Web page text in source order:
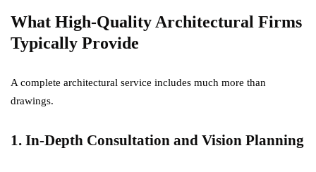
What High-Quality Architectural Firms
Typically Provide
A complete architectural service includes much more than
drawings.
1. In-Depth Consultation and Vision Planning